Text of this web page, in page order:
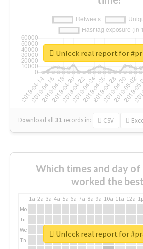
Download all31 records in: CSV
Unlock real report for
Which times and day
worked the
1a 2a 3a 4a 5a 6a 7a 8a 9a 10a 11a 12a 1p
Mo
Tu
We
Th
Unlock real report for